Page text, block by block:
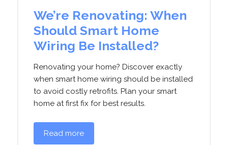
We’re Renovating: When
Should Smart Home
Wiring Be Installed?
Renovating your home? Discover exactly
when smart home wiring should be installed
to avoid costly retrofits. Plan your smart
home at first fix for best results.
Read more